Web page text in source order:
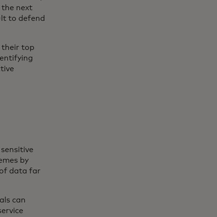
the next
to defend
their top
by
data far
can